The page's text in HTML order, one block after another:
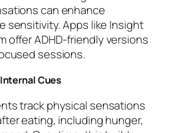
can enhance
sensitivity. Apps like Insight
offer ADHD-friendly versions
sessions.
Cues
track physical sensations
eating, including hunger,